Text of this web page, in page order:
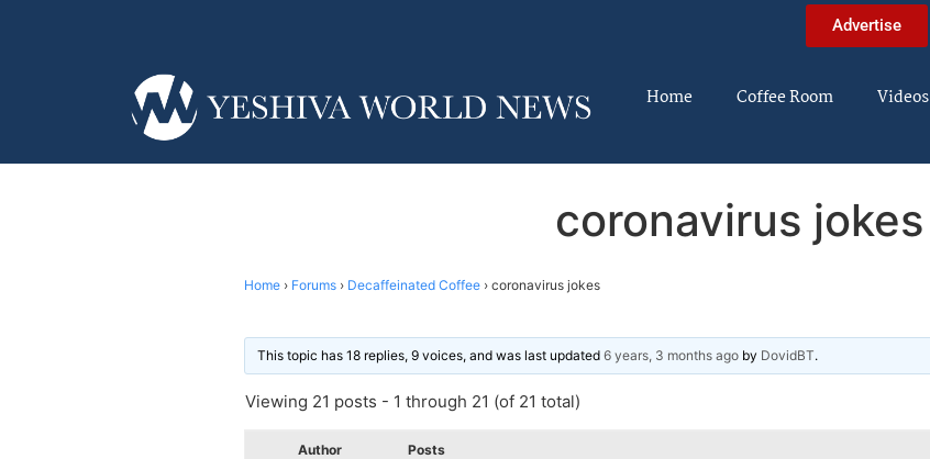
Advertise
Home Coffee Room Videos
coronavirus jokes
Home › Forums › Decaffeinated Coffee › coronavirus jokes
This topic has 18 replies, 9 voices, and was last updated 6 years, 3 months ago by DovidBT.
Viewing 21 posts - 1 through 21 (of 21 total)
Author Posts